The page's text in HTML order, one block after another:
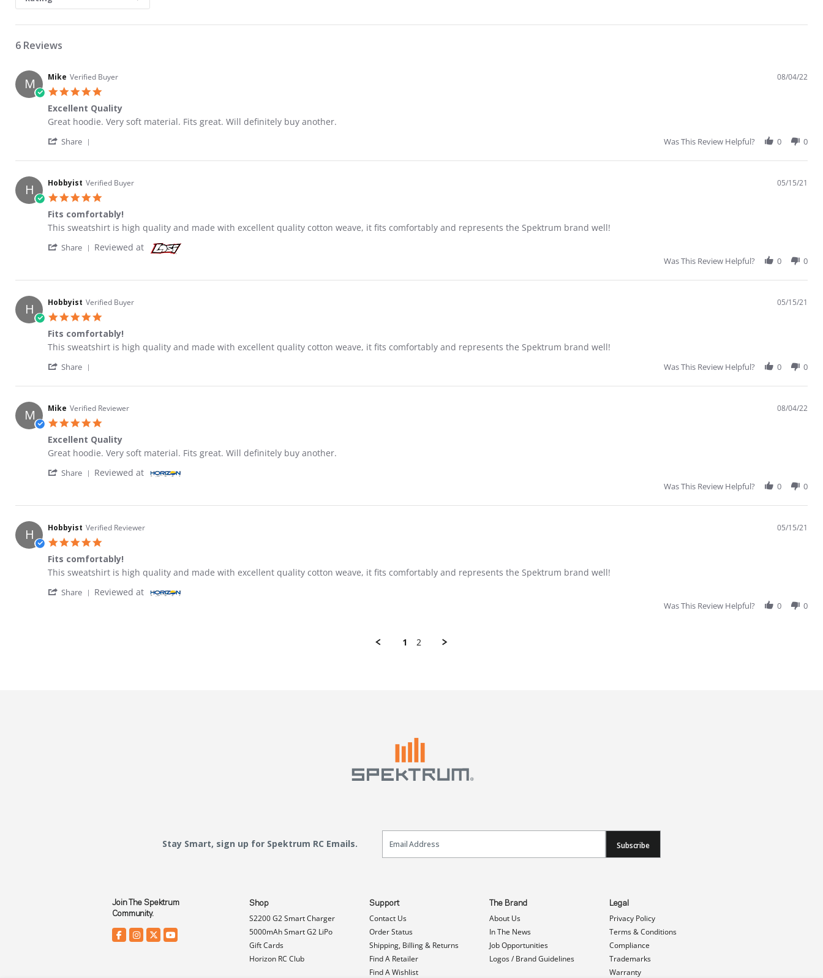
6 Reviews
M Mike Verified Buyer 08/04/22
Excellent Quality
Review by Mike on 4 Aug 2022
review stating Excellent Quality
Great hoodie. Very soft material. Fits great. Will definitely buy another.
Share Was This Review Helpful? 0 0
H Hobbyist Verified Buyer 05/15/21
Fits comfortably!
Review by Hobbyist on 15 May 2021
review stating Fits comfortably!
This sweatshirt is high quality and made with excellent quality cotton weave, it fits comfortably and represents the Spektrum brand well!
Share ' Share Review by Hobbyist on 15 May 2021
Reviewed at
Was This Review Helpful? 0 0
H Hobbyist Verified Buyer 05/15/21
Fits comfortably!
Review by Hobbyist on 15 May 2021
review stating Fits comfortably!
This sweatshirt is high quality and made with excellent quality cotton weave, it fits comfortably and represents the Spektrum brand well!
Share Was This Review Helpful? 0 0
M Mike Verified Reviewer 08/04/22
Excellent Quality
Review by Mike on 4 Aug 2022
review stating Excellent Quality
Great hoodie. Very soft material. Fits great. Will definitely buy another.
Share ' Share Review by Mike on 4 Aug 2022
Reviewed at
Was This Review Helpful? 0 0
H Hobbyist Verified Reviewer 05/15/21
Fits comfortably!
Review by Hobbyist on 15 May 2021
review stating Fits comfortably!
This sweatshirt is high quality and made with excellent quality cotton weave, it fits comfortably and represents the Spektrum brand well!
Share ' Share Review by Hobbyist on 15 May 2021
Reviewed at
Was This Review Helpful? 0 0
1 2
Stay Smart, sign up for Spektrum RC Emails.
Email Sign Up
Subscribe
Join The Spektrum
Community.
Shop
S2200 G2 Smart Charger
5000mAh Smart G2 LiPo
Gift Cards
Horizon RC Club
Support
Contact Us
Order Status
Shipping, Billing & Returns
Find A Retailer
Find A Wishlist
The Brand
About Us
In The News
Job Opportunities
Logos / Brand Guidelines
Legal
Privacy Policy
Terms & Conditions
Compliance
Trademarks
Warranty